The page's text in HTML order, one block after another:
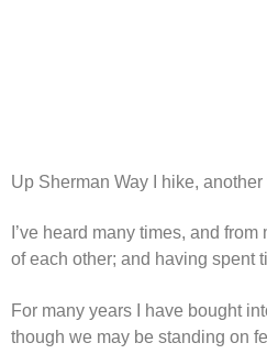
Up Sherman Way I hike,
I’ve heard many times, and
of each other; and having spent
For many years I have bought
though we may be standing on